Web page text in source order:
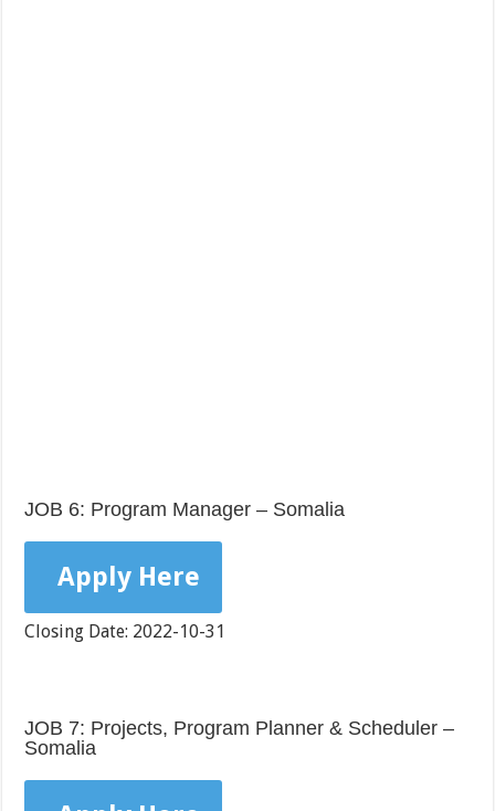
JOB 6: Program Manager – Somalia
Apply Here
Closing Date: 2022-10-31
JOB 7: Projects, Program Planner & Scheduler –
Somalia